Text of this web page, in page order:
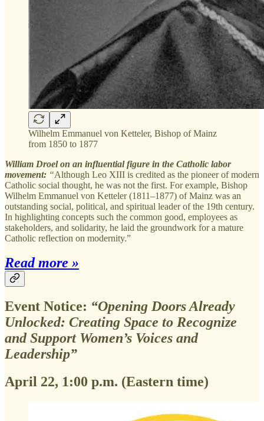
Wilhelm Emmanuel von Ketteler, Bishop of Mainz
from 1850 to 1877
William Droel on an influential figure in the Catholic labor
movement: “Although Leo XIII is credited as the pioneer of modern
Catholic social thought, he was not the first. For example, Bishop
Wilhelm Emmanuel von Ketteler (1811–1877) of Mainz was an
outstanding social, political, and spiritual leader of the 19th century.
In highlighting concepts such the common good, employees as
stakeholders, and solidarity, he laid the groundwork for a mature
Catholic reflection on modernity.”
Read more »
Event Notice: “Opening Doors Already
Unlocked: Creating Space to Recognize
and Support Women’s Voices and
Leadership”
April 22, 1:00 p.m. (Eastern time)